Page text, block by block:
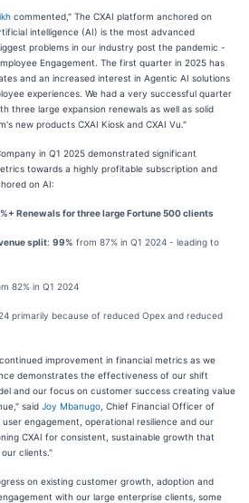
commented," The CXAI platform anchored on
intelligence (AI) is the most advanced
problems in our industry post the pandemic -
Engagement. The first quarter in 2025 has
and an increased interest in Agentic AI solutions
experiences. We had a very successful quarter
three large expansion renewals as well as solid
new products CXAI Kiosk and CXAI Vu."
in Q1 2025 demonstrated significant
towards a highly profitable subscription and
on AI:
Renewals for three large Fortune 500 clients
split: 99% from 87% in Q1 2024 - leading to
82% in Q1 2024
primarily because of reduced Opex and reduced
improvement in financial metrics as we
demonstrates the effectiveness of our shift
and our focus on customer success creating value
said Joy Mbanugo , Chief Financial Officer of
engagement, operational resilience and our
CXAI for consistent, sustainable growth that
clients."
on existing customer growth, adoption and
with our large enterprise clients, some